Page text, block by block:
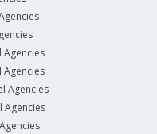
Agencies
Agencies
Agencies
Agencies